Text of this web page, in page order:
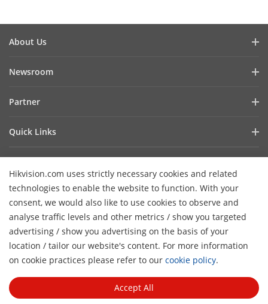
Hikvision.com uses strictly necessary cookies and related
technologies to enable the website to function. With your
consent, we would also like to use cookies to observe and
analyse traffic levels and other metrics / show you targeted
advertising / show you advertising on the basis of your
location / tailor our website's content. For more information
on cookie practices please refer to our cookie policy.
Accept All
About Us
Cybersecurity
Contact Us
Careers
Graduate Programme
FAQ
Newsroom
Success Stories
HikSnap
Video Library
Partner
Verify a VASP Partner
Find a Technology Partner
Hikvision Embedded Open Platform
Technology Partner Story
Quick Links
Where to Buy
Accessibility Statement
Hikvision eLearning
Webinar List
Event List
Sitemap
Contact Us
Subscribe Newsletter
© 2026 Hangzhou Hikvision Digital Technology Co., Ltd. All
Rights Reserved.
Preferences
General Terms of Use